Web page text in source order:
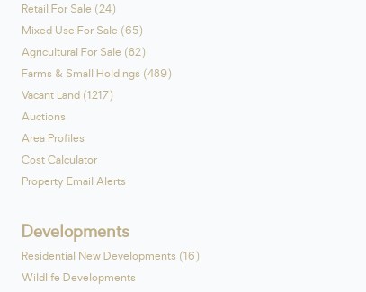
Retail For Sale (24)
Mixed Use For Sale (65)
Agricultural For Sale (82)
Farms & Small Holdings (489)
Vacant Land (1217)
Auctions
Area Profiles
Cost Calculator
Property Email Alerts
Developments
Residential New Developments (16)
Wildlife Developments